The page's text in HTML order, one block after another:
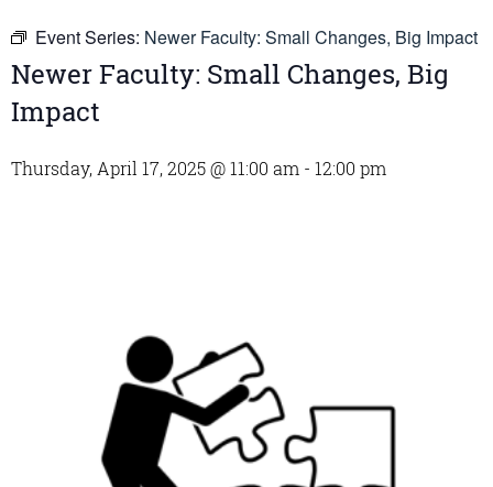
Event Series: Newer Faculty: Small Changes, Big Impact
Newer Faculty: Small Changes, Big
Impact
Thursday, April 17, 2025 @ 11:00 am - 12:00 pm